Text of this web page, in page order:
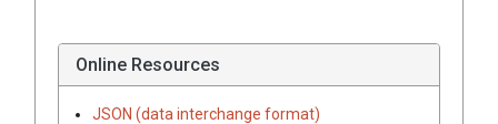
Online Resources
JSON (data interchange format)